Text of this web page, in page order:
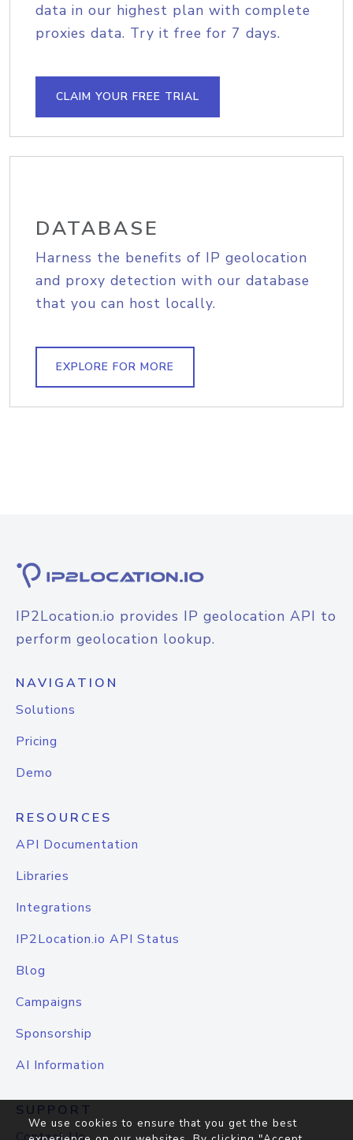
data in our highest plan with complete
proxies data. Try it free for 7 days.
CLAIM YOUR FREE TRIAL
DATABASE
Harness the benefits of IP geolocation
and proxy detection with our database
that you can host locally.
EXPLORE FOR MORE
IP2Location.io provides IP geolocation API to
perform geolocation lookup.
NAVIGATION
Solutions
Pricing
Demo
RESOURCES
API Documentation
Libraries
Integrations
IP2Location.io API Status
Blog
Campaigns
Sponsorship
AI Information
SUPPORT
We use cookies to ensure that you get the best